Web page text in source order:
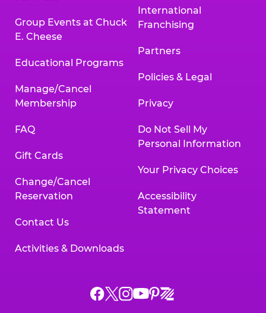
Group Events at Chuck
E. Cheese
Educational Programs
Manage/Cancel
Membership
FAQ
Gift Cards
Change/Cancel
Reservation
Contact Us
Activities & Downloads
International
Franchising
Partners
Policies & Legal
Privacy
Do Not Sell My
Personal Information
Your Privacy Choices
Accessibility
Statement
Chuck
ChuckChuck
Chuck
Chuck
Chuck